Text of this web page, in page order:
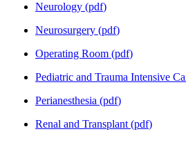
Neurology (pdf)
Neurosurgery (pdf)
Operating Room (pdf)
Pediatric and Trauma Intensive
Perianesthesia (pdf)
Renal and Transplant (pdf)